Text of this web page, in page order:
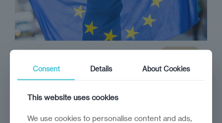
analysis
Brussels delivers
The EU has been very good for emerging
Consent Details About Cookies
This website uses cookies
We use cookies to personalise content and ads,